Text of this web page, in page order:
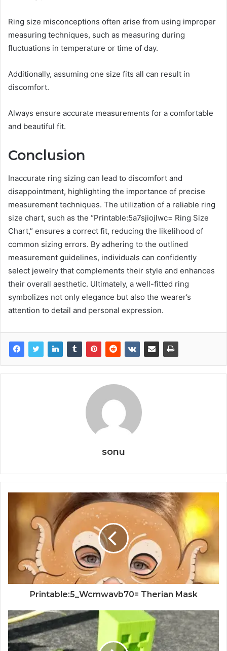
Ring size misconceptions often arise from using improper
measuring techniques, such as measuring during
fluctuations in temperature or time of day.
Additionally, assuming one size fits all can result in
discomfort.
Always ensure accurate measurements for a comfortable
and beautiful fit.
Conclusion
Inaccurate ring sizing can lead to discomfort and
disappointment, highlighting the importance of precise
measurement techniques. The utilization of a reliable ring
size chart, such as the “Printable:5a7sjiojlwc= Ring Size
Chart,” ensures a correct fit, reducing the likelihood of
common sizing errors. By adhering to the outlined
measurement guidelines, individuals can confidently
select jewelry that complements their style and enhances
their overall aesthetic. Ultimately, a well-fitted ring
symbolizes not only elegance but also the wearer’s
attention to detail and personal expression.
sonu
Printable:5_Wcmwavb70= Therian Mask